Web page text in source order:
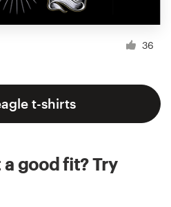
36
t-shirts
good fit? Try